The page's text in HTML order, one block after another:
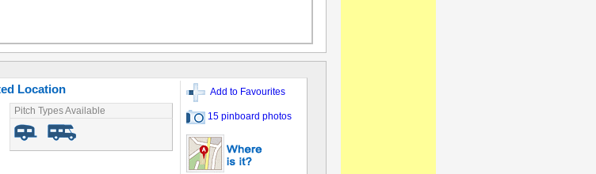
Location
Pitch Types Available
Add to Favourites
15 pinboard photos